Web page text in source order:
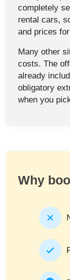
completely
rental cars,
and prices
Many other
costs. The
already
obligatory
when you
Why